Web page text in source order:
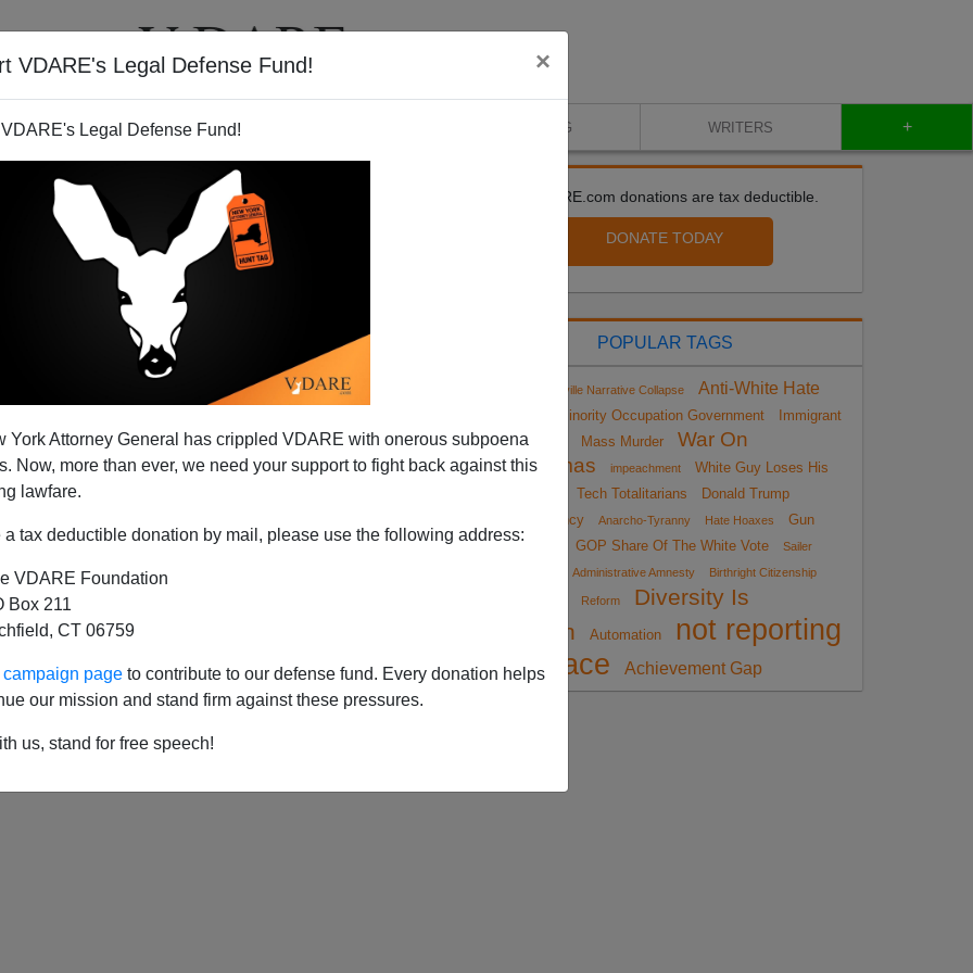
VDARE's Legal Defense Fund! ×
Legal Defense Fund!
York Attorney General has crippled VDARE with onerous subpoena
Now, more than ever, we need your support to fight back against this
lawfare.
a tax deductible donation by mail, please use the following address:
VDARE Foundation
Box 211
CT 06759
page to contribute to our defense fund. Every donation helps
our mission and stand firm against these pressures.
us, stand for free speech!
VIDEOS BLOG WRITERS +
FULFORD ON 07/17/2024
At NatCon: Lawfare Against
Part Of Larger War On Whites
National Conservatism Conference refused to
Lydia Brimelow in 2019. See “East is East And
What The Hazony/Brog Heresy Hunt Says About
Cons...
Read more >>
All VDARE.com donations are tax deductible.
DONATE TODAY
POPULAR TAGS
Charlottesville Narrative Collapse
Anti-White Hate
Minority Occupation Government
Immigrant
Mass Murder
War On
Christmas
impeachment
White Guy Loses His
Tech Totalitarians
Donald Trump
Insurgency
Anarcho-Tyranny Hate Hoaxes
Gun
Control
GOP Share Of The White Vote
Sailer
Administrative Amnesty Birthright Citizenship
Reform
Diversity Is
Strength
Automation
not reporting
race
Achievement Gap